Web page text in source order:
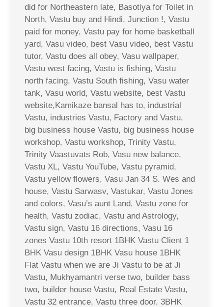
did for Northeastern late, Basotiya for Toilet in
North, Vastu buy and Hindi, Junction !, Vastu
paid for money, Vastu pay for home basketball
yard, Vasu video, best Vasu video, best Vastu
tutor, Vastu does all obey, Vasu wallpaper,
Vastu west facing, Vastu is fishing, Vastu
north facing, Vastu South fishing, Vasu water
tank, Vasu world, Vastu website, best Vastu
website,Kamikaze bansal has to, industrial
Vastu, industries Vastu, Factory and Vastu,
big business house Vastu, big business house
workshop, Vastu workshop, Trinity Vastu,
Trinity Vaastuvats Rob, Vasu new balance,
Vastu XL, Vastu YouTube, Vastu pyramid,
Vastu yellow flowers, Vasu Jan 34 S. Wes and
house, Vastu Sarwasv, Vastukar, Vastu Jones
and colors, Vasu’s aunt Land, Vastu zone for
health, Vastu zodiac, Vastu and Astrology,
Vastu sign, Vastu 16 directions, Vasu 16
zones Vastu 10th resort 1BHK Vastu Client 1
BHK Vasu design 1BHK Vasu house 1BHK
Flat Vastu when we are Ji Vastu to be at Ji
Vastu, Mukhyamantri verse two, builder bass
two, builder house Vastu, Real Estate Vastu,
Vastu 32 entrance, Vastu three door, 3BHK